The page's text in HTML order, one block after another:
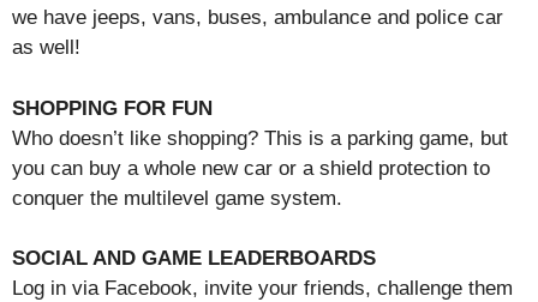
we have jeeps, vans, buses, ambulance and police car
as well!
SHOPPING FOR FUN
Who doesn’t like shopping? This is a parking game, but
you can buy a whole new car or a shield protection to
conquer the multilevel game system.
SOCIAL AND GAME LEADERBOARDS
Log in via Facebook, invite your friends, challenge them